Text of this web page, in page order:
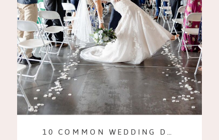
10 COMMON WEDDING DAY MISTAKES (AND HOW TO AVOID THEM)